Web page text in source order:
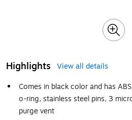
Highlights
View all details
Comes in black color and has
o-ring, stainless steel pins, 3
purge vent